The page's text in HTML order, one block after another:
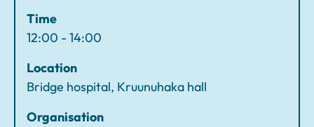
Time
12:00 - 14:00
Location
Bridge hospital, Kruunuhaka hall
Organisation